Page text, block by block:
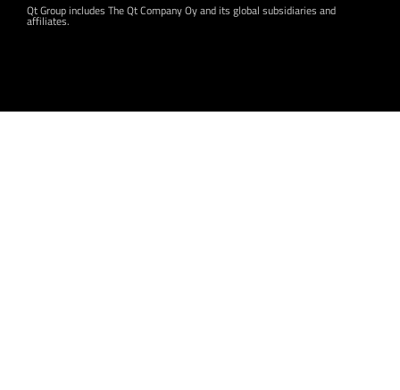
Qt Group includes The Qt Company Oy and its global subsidiaries and
affiliates.